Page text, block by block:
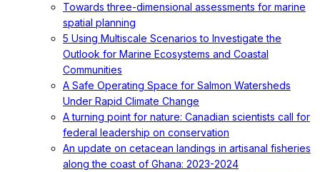
Towards three-dimensional assessments for marine
spatial planning
5 Using Multiscale Scenarios to Investigate the
Outlook for Marine Ecosystems and Coastal
Communities
A Safe Operating Space for Salmon Watersheds
Under Rapid Climate Change
A turning point for nature: Canadian scientists call for
federal leadership on conservation
An update on cetacean landings in artisanal fisheries
along the coast of Ghana: 2023-2024